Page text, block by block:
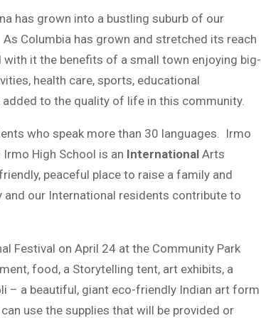
has grown into a bustling suburb of our
Columbia has grown and stretched its reach
it the benefits of a small town enjoying big-
health care, sports, educational
to the quality of life in this community.
who speak more than 30 languages. Irmo
High School is an International Arts
peaceful place to raise a family and
our International residents contribute to
Festival on April 24 at the Community Park
food, a Storytelling tent, art exhibits, a
– a beautiful, giant eco-friendly Indian art form
use the supplies that will be provided or